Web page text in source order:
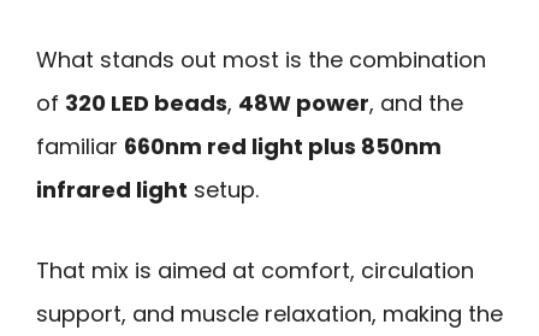
What stands out most is the combination
of 320 LED beads, 48W power, and the
familiar 660nm red light plus 850nm
infrared light setup.
That mix is aimed at comfort, circulation
support, and muscle relaxation, making the